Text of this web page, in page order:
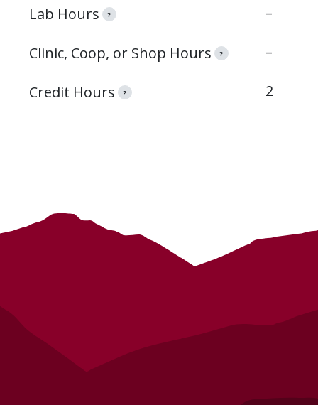
Lab Hours ? –
Clinic, Coop, or Shop Hours ? –
Credit Hours ? 2